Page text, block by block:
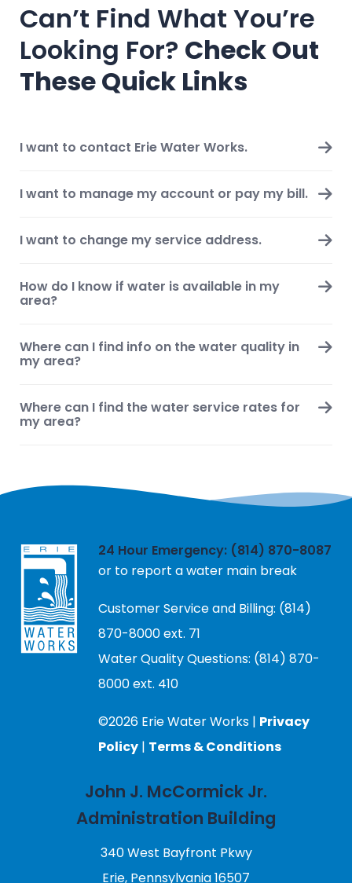
Can’t Find What You’re
Looking For? Check Out
These Quick Links
I want to contact Erie Water Works.
I want to manage my account or pay my bill.
I want to change my service address.
How do I know if water is available in my
area?
Where can I find info on the water quality in
my area?
Where can I find the water service rates for
my area?
24 Hour Emergency: (814) 870-8087
or to report a water main break
Customer Service and Billing: (814)
870-8000 ext. 71
Water Quality Questions: (814) 870-
8000 ext. 410
©2026 Erie Water Works | Privacy
Policy | Terms & Conditions
John J. McCormick Jr.
Administration Building
340 West Bayfront Pkwy
Erie, Pennsylvania 16507